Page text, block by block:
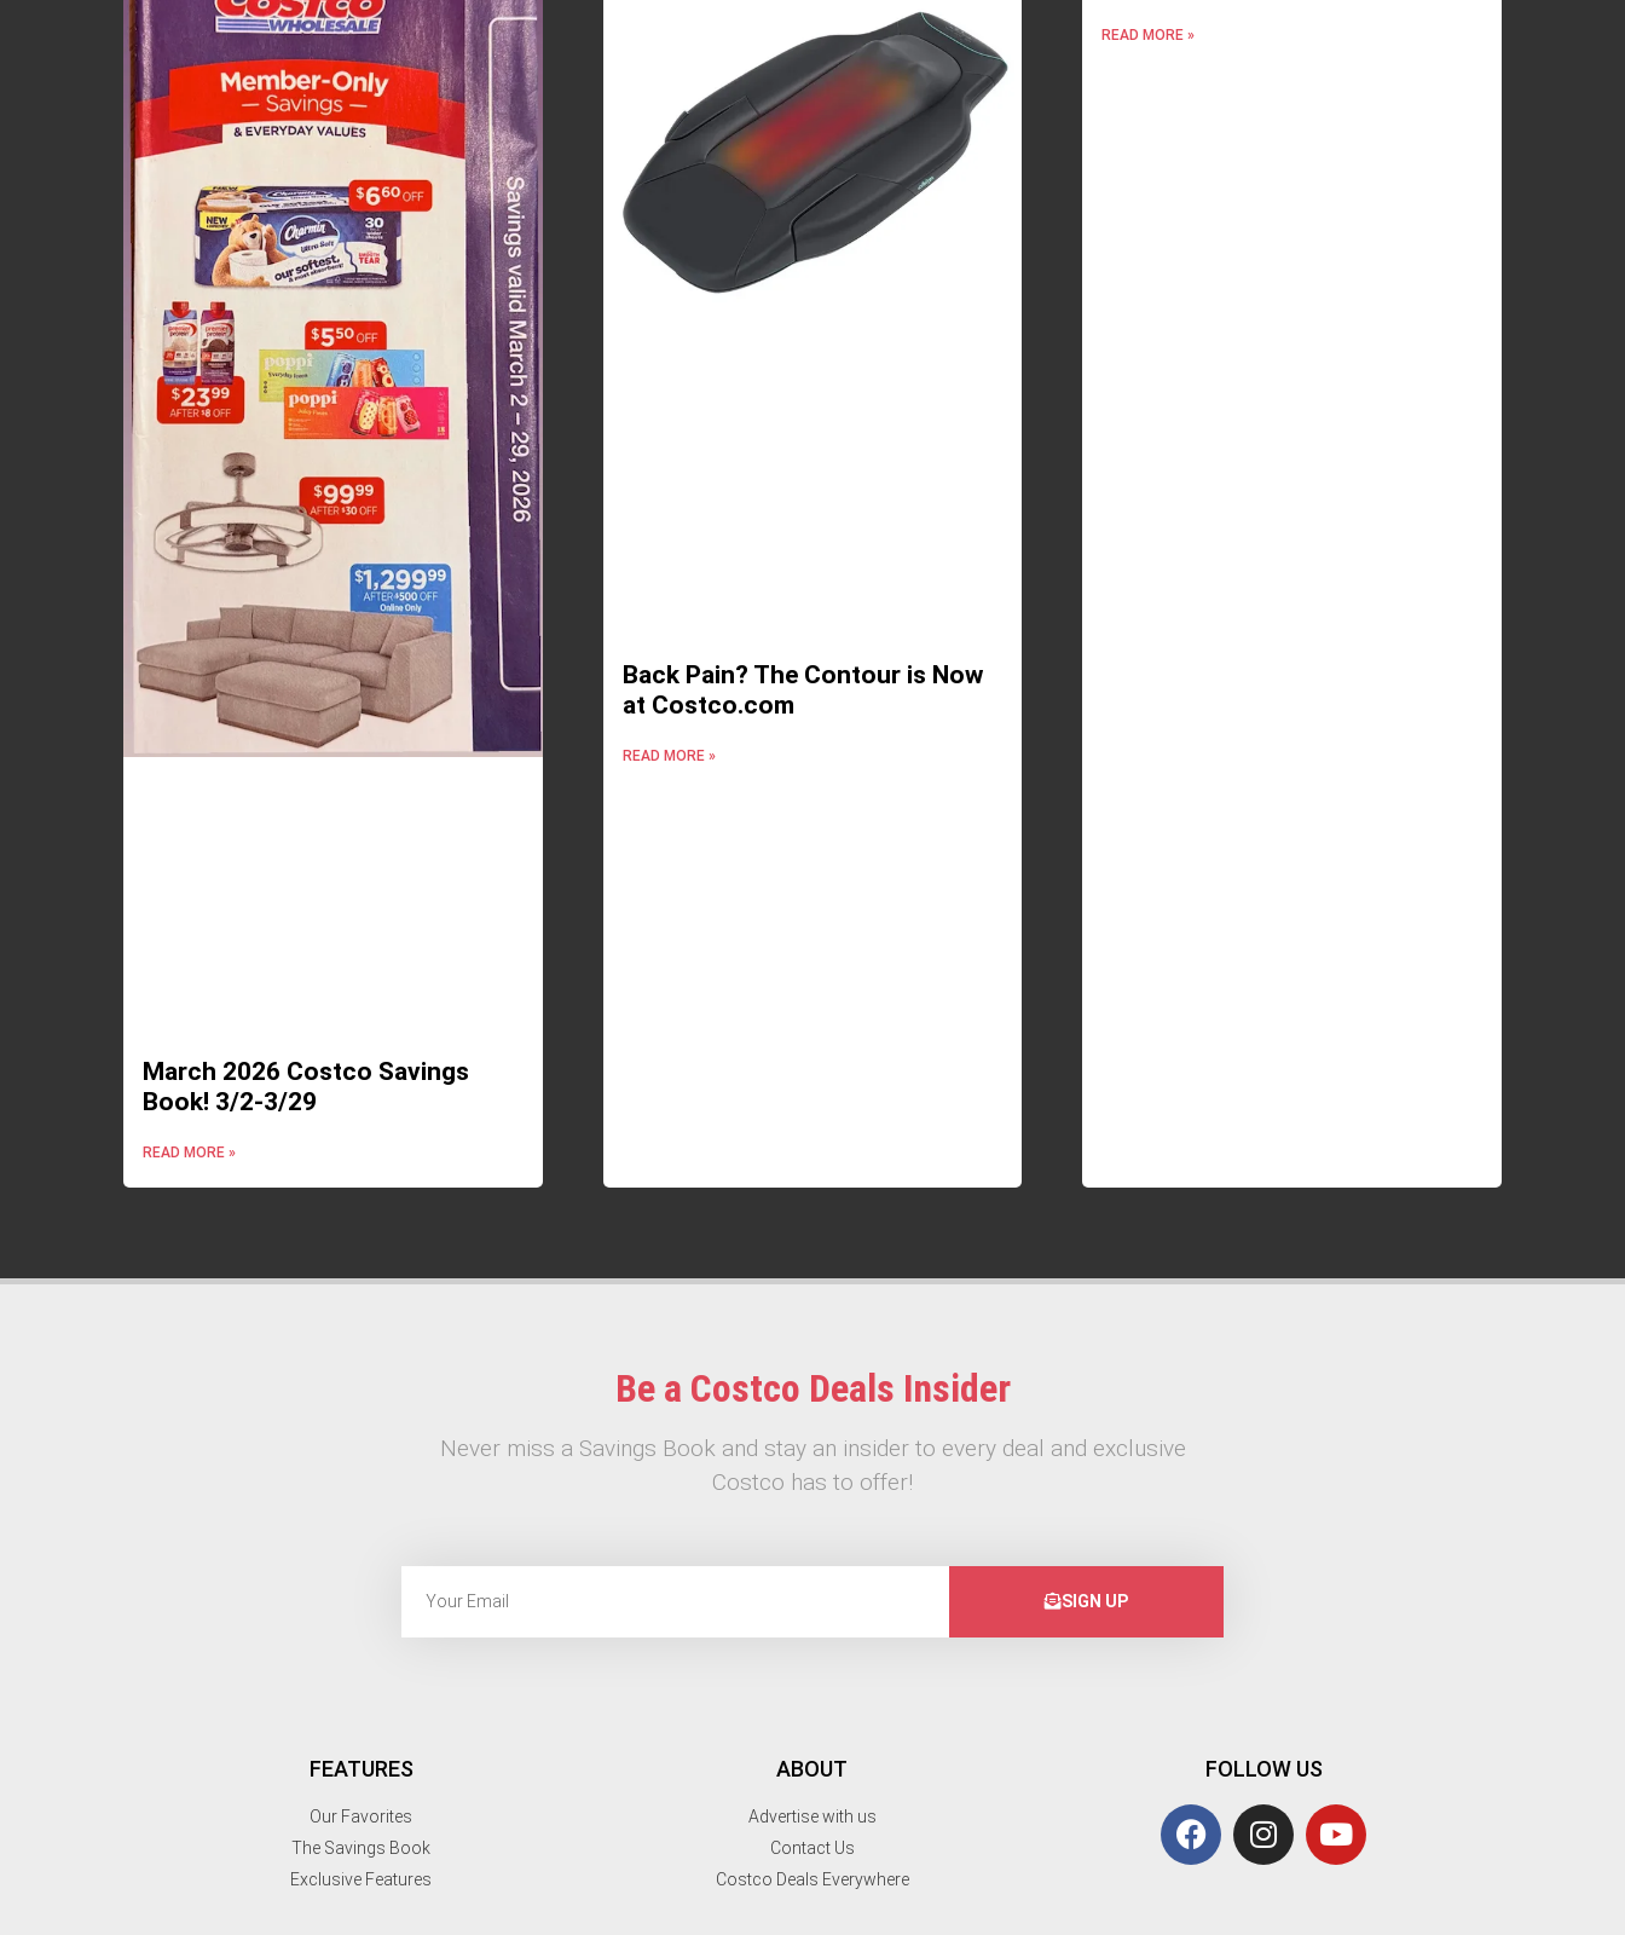
March 2026 Costco Savings
Book! 3/2-3/29
READ MORE »
Back Pain? The Contour is Now
at Costco.com
READ MORE »
READ MORE »
Be a Costco Deals Insider
Never miss a Savings Book and stay an insider to every deal and exclusive
Costco has to offer!
SIGN UP
FEATURES
Our Favorites
The Savings Book
Exclusive Features
ABOUT
Advertise with us
Contact Us
Costco Deals Everywhere
FOLLOW US